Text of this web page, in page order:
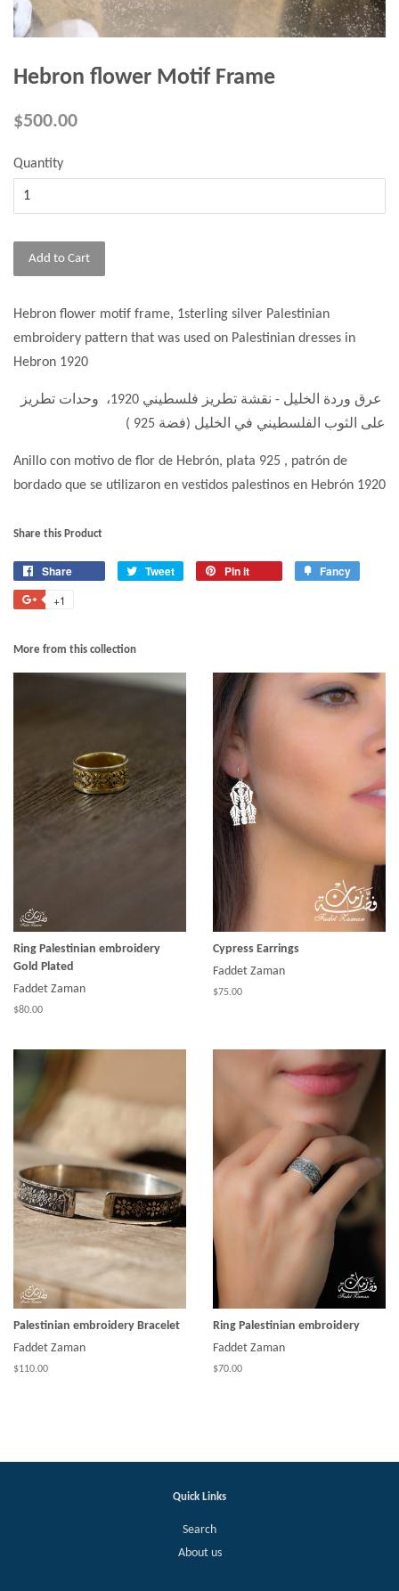
Hebron flower Motif Frame
$500.00
Quantity
Add to Cart
Hebron flower motif frame, 1sterling silver Palestinian
embroidery pattern that was used on Palestinian dresses in
Hebron 1920
عرق وردة الخليل - نقشة تطريز فلسطيني 1920، وحدات تطريز
على الثوب الفلسطيني في الخليل (فضة 925 )
Anillo con motivo de flor de Hebrón, plata 925 , patrón de
bordado que se utilizaron en vestidos palestinos en Hebrón 1920
Share this Product
Share Tweet Pin it Fancy
+1
More from this collection
Ring Palestinian embroidery
Gold Plated
Faddet Zaman
$80.00
Cypress Earrings
Faddet Zaman
$75.00
Palestinian embroidery Bracelet
Faddet Zaman
$110.00
Ring Palestinian embroidery
Faddet Zaman
$70.00
Quick Links
Search
About us